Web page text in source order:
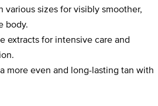
various sizes for visibly smoother,
body.
extracts for intensive care and
more even and long-lasting tan with